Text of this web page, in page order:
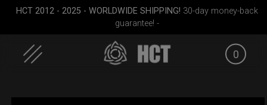
HCT 2012 - 2025 - WORLDWIDE SHIPPING! 30-day money-back
guarantee! -
0